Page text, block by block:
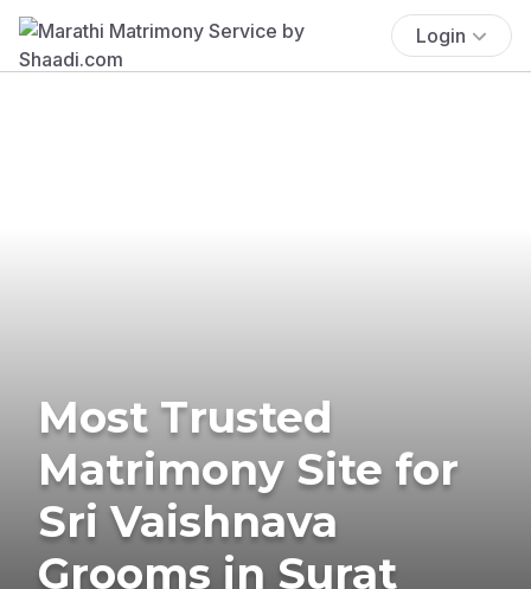
Login
Most Trusted
Matrimony Site for
Sri Vaishnava
Grooms in Surat